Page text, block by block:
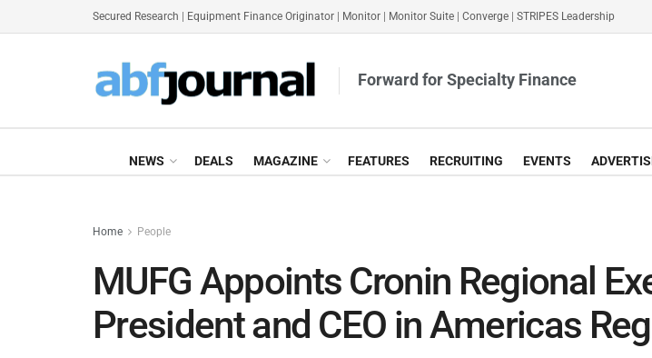
Secured Research Equipment Finance Originator Monitor Monitor Suite Converge STRIPES Leadership
Forward for Specialty Finance
NEWS DEALS MAGAZINE FEATURES RECRUITING EVENTS
Home People
MUFG Appoints Cronin Regional
President and CEO in Americas